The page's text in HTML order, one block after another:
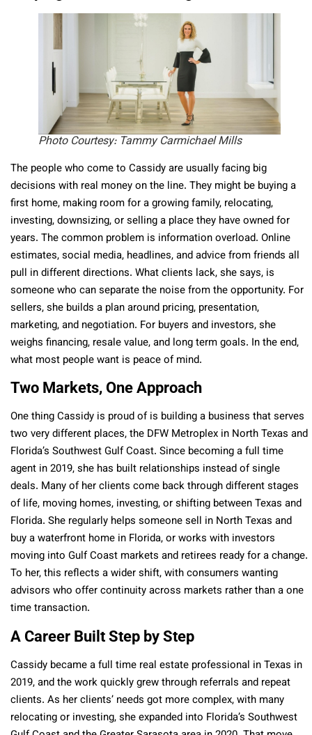
Photo Courtesy: Tammy Carmichael Mills
The people who come to Cassidy are usually facing big
decisions with real money on the line. They might be buying a
first home, making room for a growing family, relocating,
investing, downsizing, or selling a place they have owned for
years. The common problem is information overload. Online
estimates, social media, headlines, and advice from friends all
pull in different directions. What clients lack, she says, is
someone who can separate the noise from the opportunity. For
sellers, she builds a plan around pricing, presentation,
marketing, and negotiation. For buyers and investors, she
weighs financing, resale value, and long term goals. In the end,
what most people want is peace of mind.
Two Markets, One Approach
One thing Cassidy is proud of is building a business that serves
two very different places, the DFW Metroplex in North Texas and
Florida’s Southwest Gulf Coast. Since becoming a full time
agent in 2019, she has built relationships instead of single
deals. Many of her clients come back through different stages
of life, moving homes, investing, or shifting between Texas and
Florida. She regularly helps someone sell in North Texas and
buy a waterfront home in Florida, or works with investors
moving into Gulf Coast markets and retirees ready for a change.
To her, this reflects a wider shift, with consumers wanting
advisors who offer continuity across markets rather than a one
time transaction.
A Career Built Step by Step
Cassidy became a full time real estate professional in Texas in
2019, and the work quickly grew through referrals and repeat
clients. As her clients’ needs got more complex, with many
relocating or investing, she expanded into Florida’s Southwest